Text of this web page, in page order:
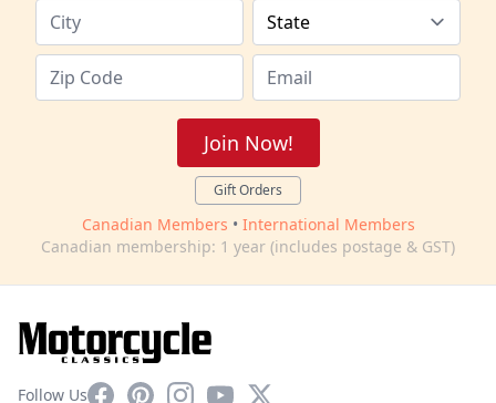
Join Now!
Gift Orders
Canadian Members • International Members
Canadian membership: 1 year (includes postage & GST)
Follow UsFacebookPinterestInstagram
YouTube
X